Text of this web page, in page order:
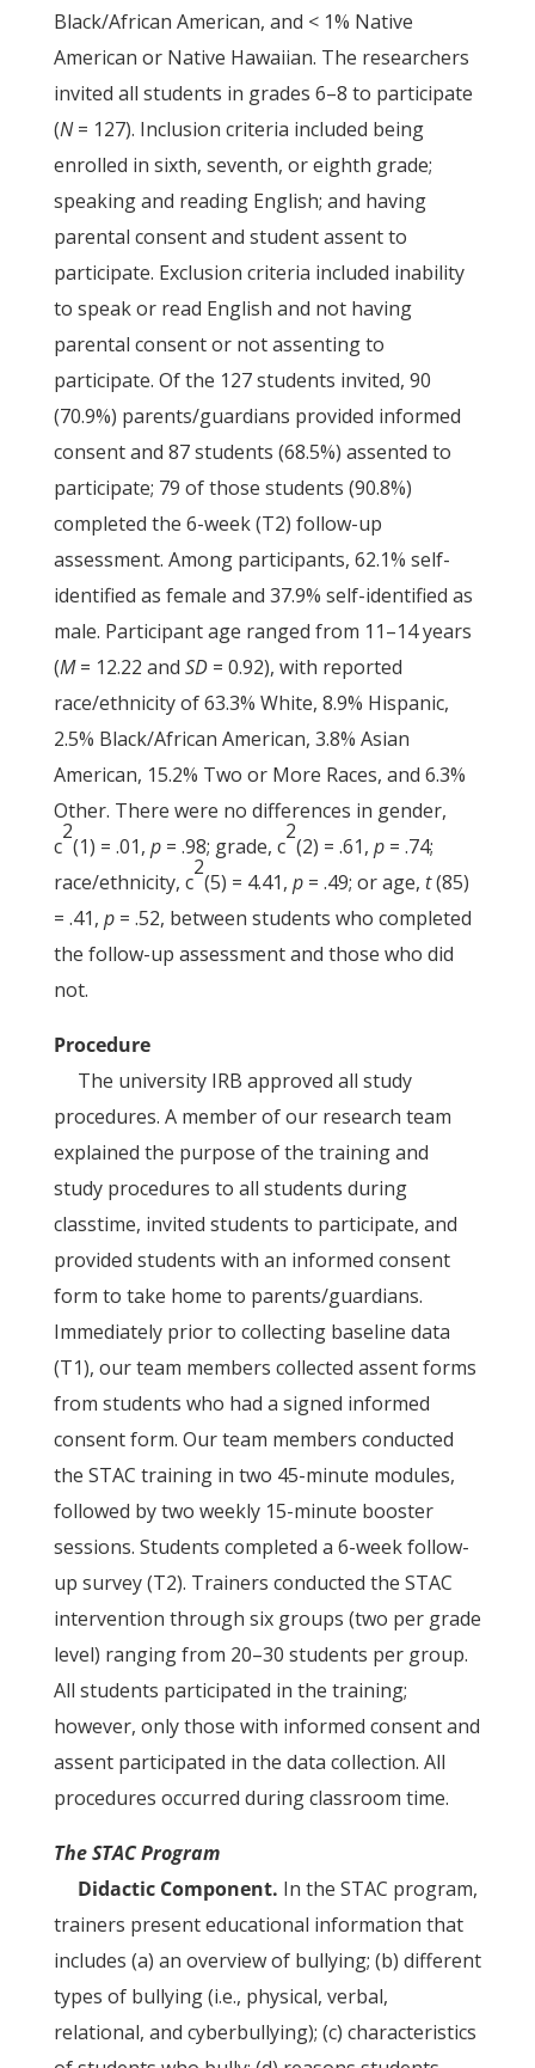
Black/African American, and < 1% Native
American or Native Hawaiian. The researchers
invited all students in grades 6–8 to participate
(N= 127). Inclusion criteria included being
enrolled in sixth, seventh, or eighth grade;
speaking and reading English; and having
parental consent and student assent to
participate. Exclusion criteria included inability
to speak or read English and not having
parental consent or not assenting to
participate. Of the 127 students invited, 90
(70.9%) parents/guardians provided informed
consent and 87 students (68.5%) assented to
participate; 79 of those students (90.8%)
completed the 6-week (T2) follow-up
assessment. Among participants, 62.1% self-
identified as female and 37.9% self-identified as
male. Participant age ranged from 11–14 years
(M= 12.22 and SD= 0.92), with reported
race/ethnicity of 63.3% White, 8.9% Hispanic,
2.5% Black/African American, 3.8% Asian
American, 15.2% Two or More Races, and 6.3%
Other. There were no differences in gender,
c
2
(1) = .01, p= .98; grade, c
2
(2) = .61, p= .74;
race/ethnicity, c
2
(5) = 4.41, p= .49; or age, t(85)
= .41, p= .52, between students who completed
the follow-up assessment and those who did
not.
Procedure
The university IRB approved all study
procedures. A member of our research team
explained the purpose of the training and
study procedures to all students during
classtime, invited students to participate, and
provided students with an informed consent
form to take home to parents/guardians.
Immediately prior to collecting baseline data
(T1), our team members collected assent forms
from students who had a signed informed
consent form. Our team members conducted
the STAC training in two 45-minute modules,
followed by two weekly 15-minute booster
sessions. Students completed a 6-week follow-
up survey (T2). Trainers conducted the STAC
intervention through six groups (two per grade
level) ranging from 20–30 students per group.
All students participated in the training;
however, only those with informed consent and
assent participated in the data collection. All
procedures occurred during classroom time.
The STAC Program
Didactic Component. In the STAC program,
trainers present educational information that
includes (a) an overview of bullying; (b) different
types of bullying (i.e., physical, verbal,
relational, and cyberbullying); (c) characteristics